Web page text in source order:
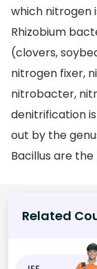
which nitrogen
Rhizobium
(clovers,
nitrogen fixer,
nitrobacter,
denitrification
out by the
Bacillus are
Related